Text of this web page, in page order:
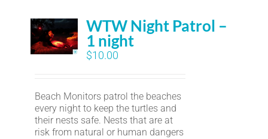
WTW Night Patrol –
1 night
$10.00
Beach Monitors patrol the beaches
every night to keep the turtles and
their nests safe. Nests that are at
risk from natural or human dangers